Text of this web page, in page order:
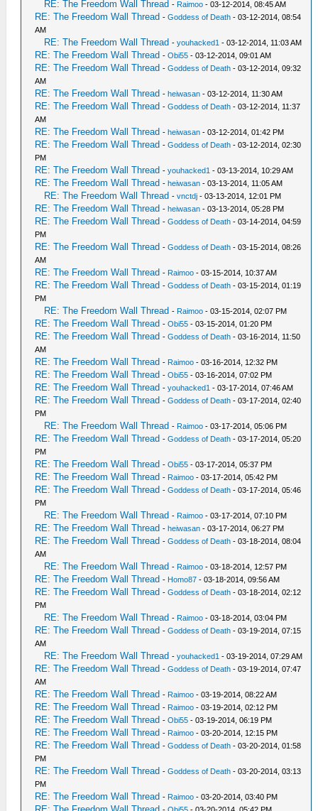
RE: The Freedom Wall Thread - Raimoo - 03-12-2014, 08:45 AM
RE: The Freedom Wall Thread -Goddess of Death - 03-12-2014, 08:54
AM
RE: The Freedom Wall Thread -youhacked1 - 03-12-2014, 11:03 AM
RE: The Freedom Wall Thread -Obi55 - 03-12-2014, 09:01 AM
RE: The Freedom Wall Thread -Goddess of Death - 03-12-2014, 09:32
AM
RE: The Freedom Wall Thread -heiwasan - 03-12-2014, 11:30 AM
RE: The Freedom Wall Thread -Goddess of Death - 03-12-2014, 11:37
AM
RE: The Freedom Wall Thread -heiwasan - 03-12-2014, 01:42 PM
RE: The Freedom Wall Thread -Goddess of Death - 03-12-2014, 02:30
PM
RE: The Freedom Wall Thread -youhacked1 - 03-13-2014, 10:29 AM
RE: The Freedom Wall Thread -heiwasan - 03-13-2014, 11:05 AM
RE: The Freedom Wall Thread -vnctdj - 03-13-2014, 12:01 PM
RE: The Freedom Wall Thread -heiwasan - 03-13-2014, 05:28 PM
RE: The Freedom Wall Thread -Goddess of Death - 03-14-2014, 04:59
PM
RE: The Freedom Wall Thread -Goddess of Death - 03-15-2014, 08:26
AM
RE: The Freedom Wall Thread - Raimoo - 03-15-2014, 10:37 AM
RE: The Freedom Wall Thread -Goddess of Death - 03-15-2014, 01:19
PM
RE: The Freedom Wall Thread - Raimoo - 03-15-2014, 02:07 PM
RE: The Freedom Wall Thread -Obi55 - 03-15-2014, 01:20 PM
RE: The Freedom Wall Thread -Goddess of Death - 03-16-2014, 11:50
AM
RE: The Freedom Wall Thread - Raimoo - 03-16-2014, 12:32 PM
RE: The Freedom Wall Thread -Obi55 - 03-16-2014, 07:02 PM
RE: The Freedom Wall Thread -youhacked1 - 03-17-2014, 07:46 AM
RE: The Freedom Wall Thread -Goddess of Death - 03-17-2014, 02:40
PM
RE: The Freedom Wall Thread - Raimoo - 03-17-2014, 05:06 PM
RE: The Freedom Wall Thread -Goddess of Death - 03-17-2014, 05:20
PM
RE: The Freedom Wall Thread -Obi55 - 03-17-2014, 05:37 PM
RE: The Freedom Wall Thread - Raimoo - 03-17-2014, 05:42 PM
RE: The Freedom Wall Thread -Goddess of Death - 03-17-2014, 05:46
PM
RE: The Freedom Wall Thread - Raimoo - 03-17-2014, 07:10 PM
RE: The Freedom Wall Thread -heiwasan - 03-17-2014, 06:27 PM
RE: The Freedom Wall Thread -Goddess of Death - 03-18-2014, 08:04
AM
RE: The Freedom Wall Thread - Raimoo - 03-18-2014, 12:57 PM
RE: The Freedom Wall Thread - Homo87 - 03-18-2014, 09:56 AM
RE: The Freedom Wall Thread -Goddess of Death - 03-18-2014, 02:12
PM
RE: The Freedom Wall Thread - Raimoo - 03-18-2014, 03:04 PM
RE: The Freedom Wall Thread -Goddess of Death - 03-19-2014, 07:15
AM
RE: The Freedom Wall Thread -youhacked1 - 03-19-2014, 07:29 AM
RE: The Freedom Wall Thread -Goddess of Death - 03-19-2014, 07:47
AM
RE: The Freedom Wall Thread - Raimoo - 03-19-2014, 08:22 AM
RE: The Freedom Wall Thread - Raimoo - 03-19-2014, 02:12 PM
RE: The Freedom Wall Thread -Obi55 - 03-19-2014, 06:19 PM
RE: The Freedom Wall Thread - Raimoo - 03-20-2014, 12:15 PM
RE: The Freedom Wall Thread -Goddess of Death - 03-20-2014, 01:58
PM
RE: The Freedom Wall Thread -Goddess of Death - 03-20-2014, 03:13
PM
RE: The Freedom Wall Thread - Raimoo - 03-20-2014, 03:40 PM